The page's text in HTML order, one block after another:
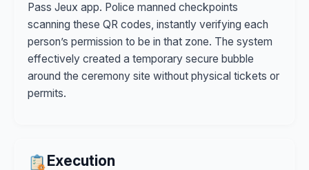
Pass Jeux app. Police manned checkpoints
scanning these QR codes, instantly verifying each
person’s permission to be in that zone. The system
effectively created a temporary secure bubble
around the ceremony site without physical tickets or
permits.
Execution